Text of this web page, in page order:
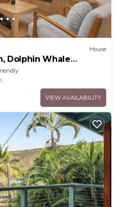
House
Dolphin Whale
VIEW AVAILABILITY